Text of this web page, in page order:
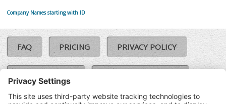
Company Names starting with ID
FAQ PRICING PRIVACY POLICY
COOKIE POLICY